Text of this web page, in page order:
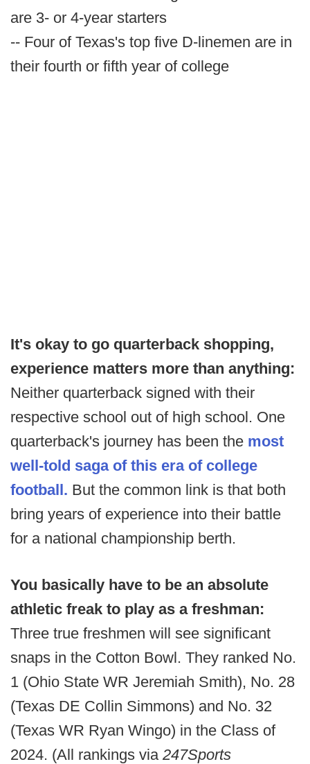
are 3- or 4-year starters
-- Four of Texas's top five D-linemen are in
their fourth or fifth year of college
It's okay to go quarterback shopping,
experience matters more than anything:
Neither quarterback signed with their
respective school out of high school. One
quarterback's journey has been the most
well-told saga of this era of college
football. But the common link is that both
bring years of experience into their battle
for a national championship berth.
You basically have to be an absolute
athletic freak to play as a freshman:
Three true freshmen will see significant
snaps in the Cotton Bowl. They ranked No.
1 (Ohio State WR Jeremiah Smith), No. 28
(Texas DE Collin Simmons) and No. 32
(Texas WR Ryan Wingo) in the Class of
2024. (All rankings via 247Sports